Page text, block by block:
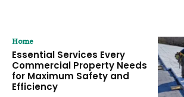
Home
Essential Services Every
Commercial Property Needs
for Maximum Safety and
Efficiency